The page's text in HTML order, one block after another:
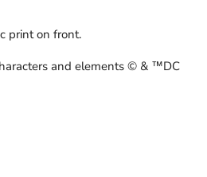
print on front.
and elements © & ™DC